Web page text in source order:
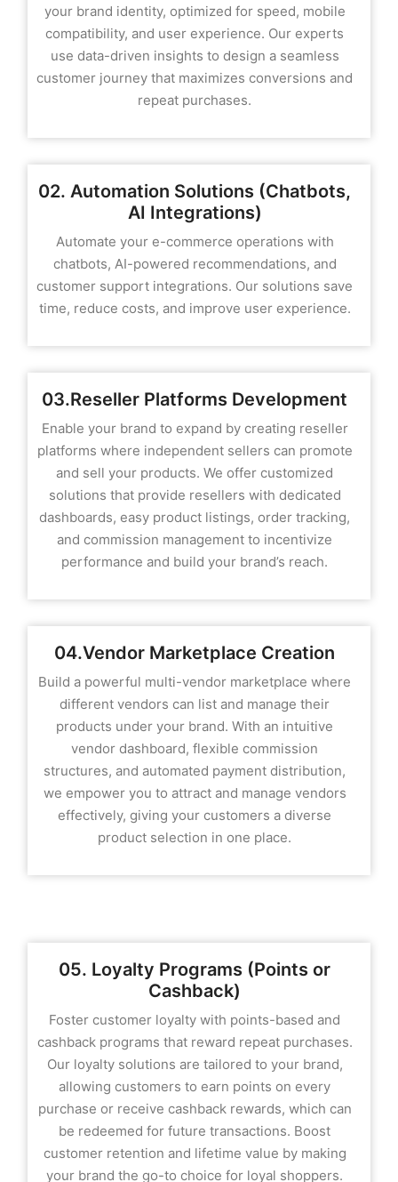
your brand identity, optimized for speed, mobile
compatibility, and user experience. Our experts
use data-driven insights to design a seamless
customer journey that maximizes conversions and
repeat purchases.
02. Automation Solutions (Chatbots,
AI Integrations)
Automate your e-commerce operations with
chatbots, AI-powered recommendations, and
customer support integrations. Our solutions save
time, reduce costs, and improve user experience.
03.Reseller Platforms Development
Enable your brand to expand by creating reseller
platforms where independent sellers can promote
and sell your products. We offer customized
solutions that provide resellers with dedicated
dashboards, easy product listings, order tracking,
and commission management to incentivize
performance and build your brand’s reach.
04.Vendor Marketplace Creation
Build a powerful multi-vendor marketplace where
different vendors can list and manage their
products under your brand. With an intuitive
vendor dashboard, flexible commission
structures, and automated payment distribution,
we empower you to attract and manage vendors
effectively, giving your customers a diverse
product selection in one place.
05. Loyalty Programs (Points or
Cashback)
Foster customer loyalty with points-based and
cashback programs that reward repeat purchases.
Our loyalty solutions are tailored to your brand,
allowing customers to earn points on every
purchase or receive cashback rewards, which can
be redeemed for future transactions. Boost
customer retention and lifetime value by making
your brand the go-to choice for loyal shoppers.